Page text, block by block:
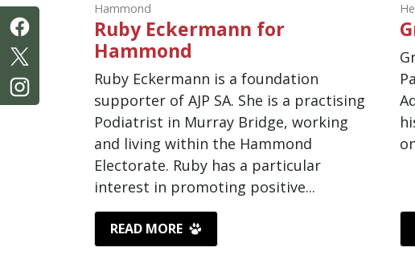
Hammond
Ruby Eckermann for
Hammond
Ruby Eckermann is a foundation
supporter of AJP SA. She is a practising
Podiatrist in Murray Bridge, working
and living within the Hammond
Electorate. Ruby has a particular
interest in promoting positive...
READ MORE